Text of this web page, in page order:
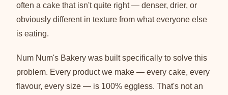
often a cake that isn't quite right — denser, drier, or
obviously different in texture from what everyone else
is eating.
Num Num's Bakery was built specifically to solve this
problem. Every product we make — every cake, every
flavour, every size — is 100% eggless. That's not an